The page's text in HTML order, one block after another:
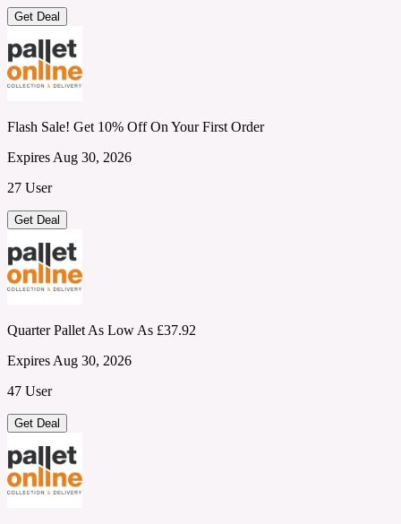
Get Deal
Flash Sale! Get 10% Off On Your First Order
Expires Aug 30, 2026
27 User
Get Deal
Quarter Pallet As Low As £37.92
Expires Aug 30, 2026
47 User
Get Deal